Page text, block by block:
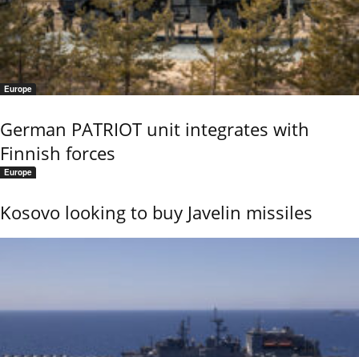
Europe
German PATRIOT unit integrates with
Finnish forces
Europe
Kosovo looking to buy Javelin missiles